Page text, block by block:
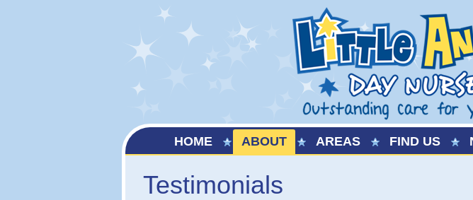
HOME ABOUT AREAS FIND US
Testimonials